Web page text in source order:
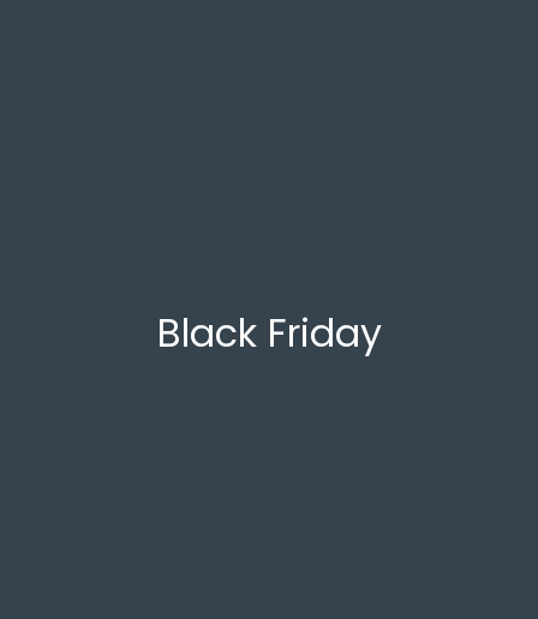
Black Friday